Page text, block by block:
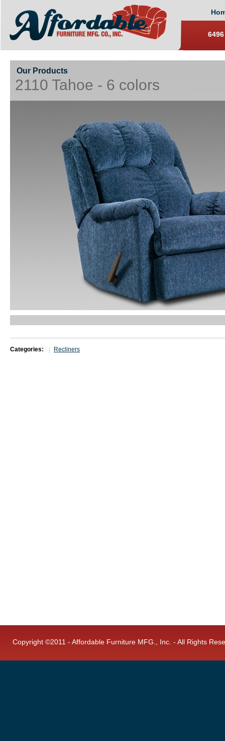
Our Products
2110 Tahoe - 6 colors
Categories: Recliners
Copyright ©2011 - Affordable Furniture MFG., Inc. - All Rights